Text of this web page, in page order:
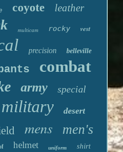
coyote leather
multicam rocky vest
precision belleville
combat
army special
military desert
mens men's
helmet uniform shirt